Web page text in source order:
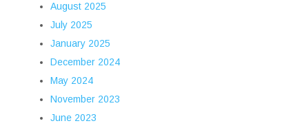
August 2025
July 2025
January 2025
December 2024
May 2024
November 2023
June 2023